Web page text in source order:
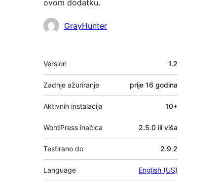
ovom dodatku.
SuradniciGrayHunter
Meta
Version 1.2
Zadnje ažuriranje prije 16 godina
Aktivnih instalacija 10+
WordPress inačica 2.5.0 ili viša
Testirano do 2.9.2
Language English (US)